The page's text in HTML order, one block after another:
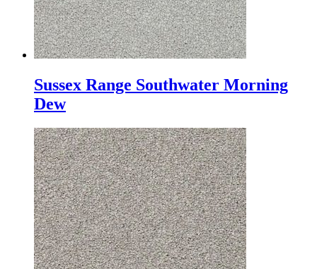
Sussex Range Southwater Morning
Dew